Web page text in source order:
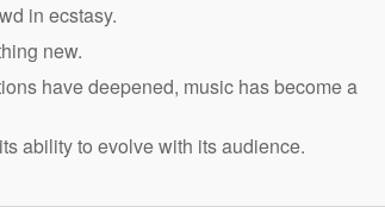
in ecstasy.
new.
have deepened, music has become a
ability to evolve with its audience.